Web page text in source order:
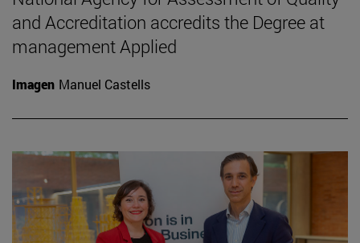
and Accreditation accredits the Degree at
management Applied
Imagen Manuel Castells